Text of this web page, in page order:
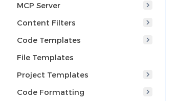
MCP Server
Content Filters
Code Templates
File Templates
Project Templates
Code Formatting